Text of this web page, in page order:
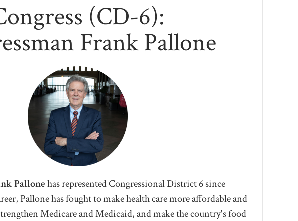
(CD-6):
Frank Pallone
Pallonehas represented Congressional District 6 since
Pallone has fought to make health care more affordable and
Medicare and Medicaid, and make the country's food